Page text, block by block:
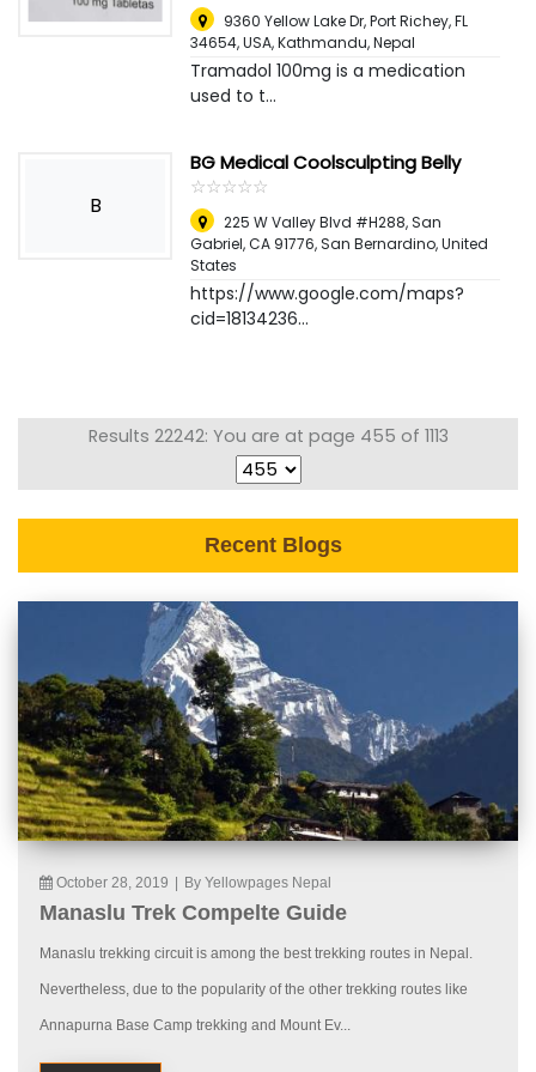
9360 Yellow Lake Dr, Port Richey, FL
34654, USA,Kathmandu, Nepal
Tramadol 100mg is a medication
used to t...
B
BG Medical Coolsculpting Belly
☆☆☆☆☆
★★★★★
225 W Valley Blvd #H288, San
Gabriel, CA 91776,San Bernardino, United
States
https://www.google.com/maps?
cid=18134236...
Results 22242: You are at page 455 of 1113
Recent Blogs
October 28, 2019 By Yellowpages Nepal
Manaslu Trek Compelte Guide
Manaslu trekking circuit is among the best trekking routes in Nepal.
Nevertheless, due to the popularity of the other trekking routes like
Annapurna Base Camp trekking and Mount Ev...